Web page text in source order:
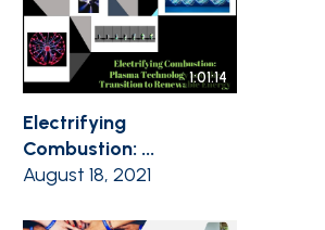
1:01:14
Electrifying
Combustion: ...
August 18, 2021